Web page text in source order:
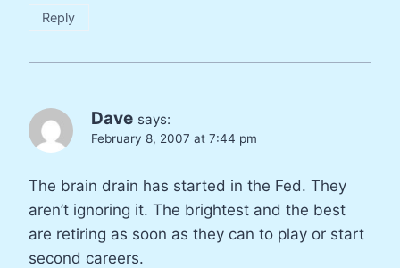
Reply
Dave says:
February 8, 2007 at 7:44 pm
The brain drain has started in the Fed. They
aren’t ignoring it. The brightest and the best
are retiring as soon as they can to play or start
second careers.